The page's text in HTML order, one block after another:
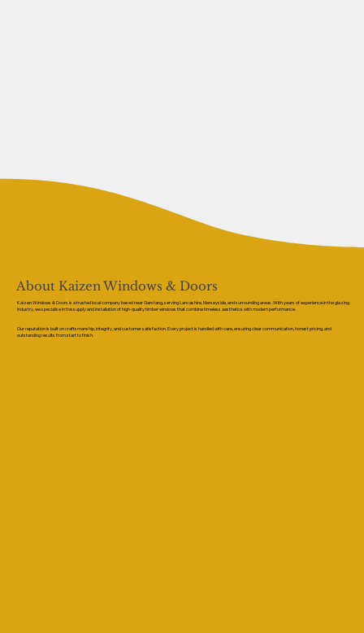
About Kaizen Windows & Doors
Kaizen Windows & Doors is a trusted local company based near Garstang, serving Lancashire, Merseyside, and surrounding areas. With years of experience in the glazing
industry, we specialise in the supply and installation of high-quality timber windows that combine timeless aesthetics with modern performance.
Our reputation is built on craftsmanship, integrity, and customer satisfaction. Every project is handled with care, ensuring clear communication, honest pricing, and
outstanding results from start to finish.